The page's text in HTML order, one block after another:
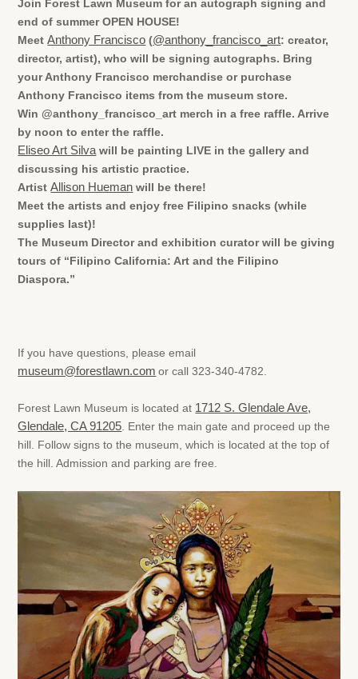
Join Forest Lawn Museum for an autograph signing and
end of summer OPEN HOUSE!
MeetAnthony Francisco (@anthony_francisco_art: creator,
director, artist), who will be signing autographs. Bring
your Anthony Francisco merchandise or purchase
Anthony Francisco items from the museum store.
Win @anthony_francisco_art merch in a free raffle. Arrive
by noon to enter the raffle.
Eliseo Art Silvawill be painting LIVE in the gallery and
discussing his artistic practice.
ArtistAllison Hueman will be there!
Meet the artists and enjoy free Filipino snacks (while
supplies last)!
The Museum Director and exhibition curator will be giving
tours of “Filipino California: Art and the Filipino
Diaspora.”
If you have questions, please email
museum@forestlawn.com or call 323-340-4782.
Forest Lawn Museum is located at 1712 S. Glendale Ave,
Glendale, CA 91205. Enter the main gate and proceed up the
hill. Follow signs to the museum, which is located at the top of
the hill. Admission and parking are free.